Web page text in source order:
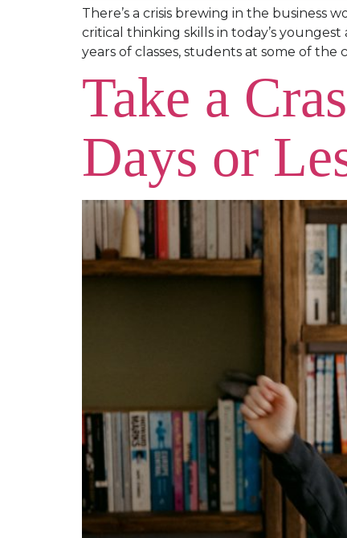
There’s a crisis brewing in the
critical thinking skills in today’s
years of classes, students at some of the
Take a
Days or